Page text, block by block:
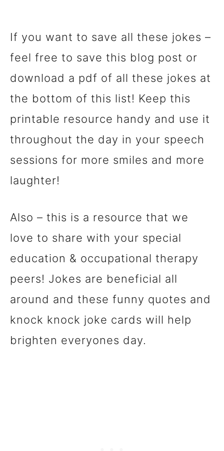
If you want to save all these jokes –
feel free to save this blog post or
download a pdf of all these jokes at
the bottom of this list! Keep this
printable resource handy and use it
throughout the day in your speech
sessions for more smiles and more
laughter!
Also – this is a resource that we
love to share with your special
education & occupational therapy
peers! Jokes are beneficial all
around and these funny quotes and
knock knock joke cards will help
brighten everyones day.